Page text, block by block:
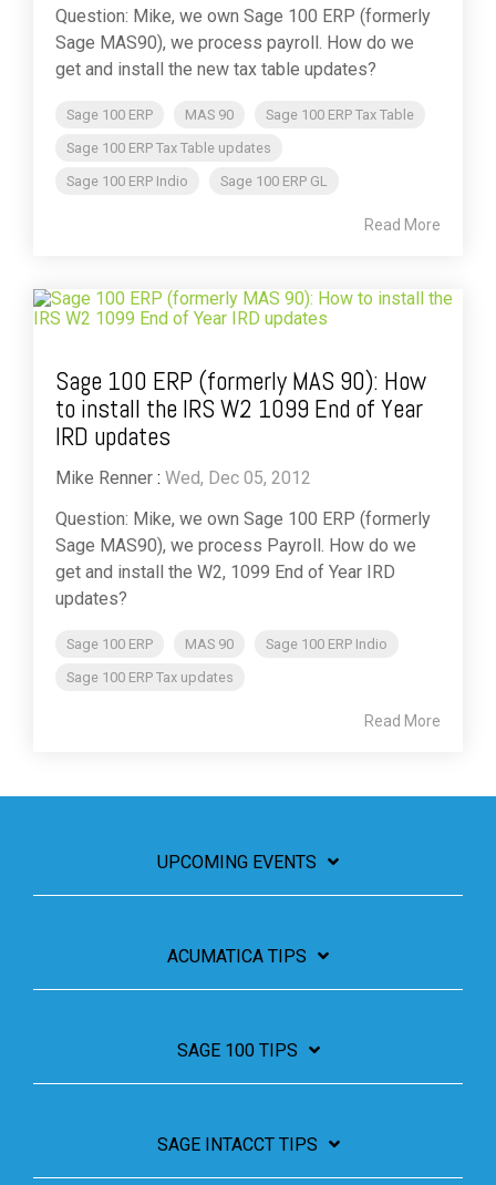
Question: Mike, we own Sage 100 ERP (formerly
Sage MAS90), we process payroll. How do we
get and install the new tax table updates?
Sage 100 ERP MAS 90
Sage 100 ERP Tax Table
Sage 100 ERP Tax Table updates
Sage 100 ERP Indio
Sage 100 ERP GL
Read More
Sage 100 ERP (formerly MAS 90): How
to install the IRS W2 1099 End of Year
IRD updates
Mike Renner : Wed, Dec 05, 2012
Question: Mike, we own Sage 100 ERP (formerly
Sage MAS90), we process Payroll. How do we
get and install the W2, 1099 End of Year IRD
updates?
Sage 100 ERP MAS 90
Sage 100 ERP Indio
Sage 100 ERP Tax updates
Read More
UPCOMING EVENTS
ACUMATICA TIPS
SAGE 100 TIPS
SAGE INTACCT TIPS